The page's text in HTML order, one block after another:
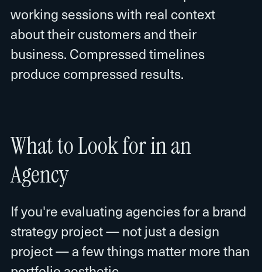
working sessions with real context
about their customers and their
business. Compressed timelines
produce compressed results.
What to Look for in an
Agency
If you're evaluating agencies for a brand
strategy project — not just a design
project — a few things matter more than